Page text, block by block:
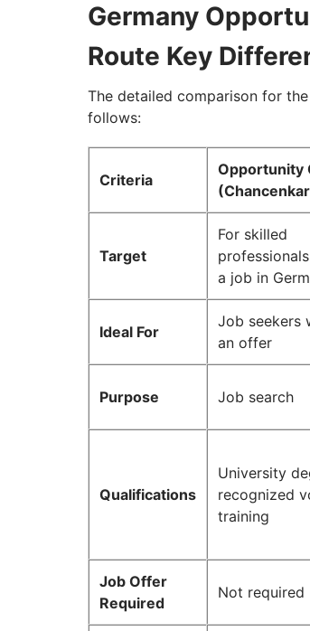
Germany
Route Key
The detailed comparison for
follows:
Criteria
Opportunity
Target
For skilled
a job in
Ideal For
Job seekers
an offer
Purpose Job search
Qualifications
University
recognized
training
Job Offer
Required
Not required